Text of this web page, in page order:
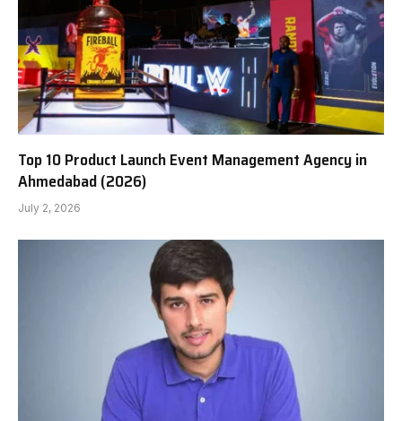
Top 10 Product Launch Event Management Agency in
Ahmedabad (2026)
July 2, 2026